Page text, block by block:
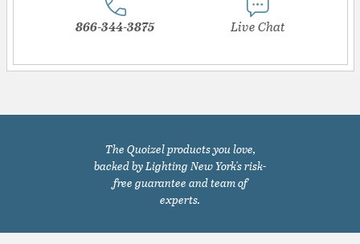
866-344-3875 Live Chat
The Quoizel products you love,
backed by Lighting New York's risk-
free guarantee and team of
experts.